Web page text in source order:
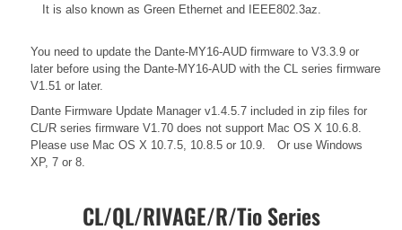
It is also known as Green Ethernet and IEEE802.3az.
You need to update the Dante-MY16-AUD firmware to V3.3.9 or
later before using the Dante-MY16-AUD with the CL series firmware
V1.51 or later.
Dante Firmware Update Manager v1.4.5.7 included in zip files for
CL/R series firmware V1.70 does not support Mac OS X 10.6.8.
Please use Mac OS X 10.7.5, 10.8.5 or 10.9. Or use Windows
XP, 7 or 8.
CL/QL/RIVAGE/R/Tio Series